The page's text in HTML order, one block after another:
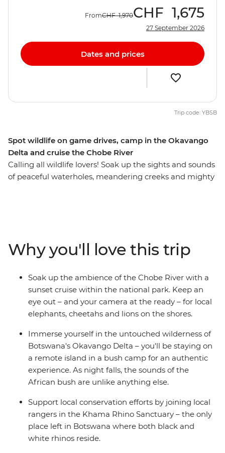
Spot wildlife on game drives, camp in the Okavango
Delta and cruise the Chobe River
Calling all wildlife lovers! Soak up the sights and sounds
of peaceful waterholes, meandering creeks and mighty
Delta in Botswana, be awed by the thunderous sound
of Zimbabwe's Victoria Falls and travel down the Chobe
River at sunset as the animals come out to play. The
contrast of Africa's wild plains and bustling cities makes
for an enriching and thrilling travel experience.
FromCHF 1,970CHF 1,675
27 September 2026
Dates and prices
Trip code: YBSB
Why you'll love this trip
Soak up the ambience of the Chobe River with a
sunset cruise within the national park. Keep an
eye out – and your camera at the ready – for local
elephants, cheetahs and lions on the shores.
Immerse yourself in the untouched wilderness of
Botswana's Okavango Delta – you'll be staying on
a remote island in a bush camp for an authentic
experience. As night falls, the sounds of the
African bush are unlike anything else.
Support local conservation efforts by joining local
rangers in the Khama Rhino Sanctuary – the only
place left in Botswana where both black and
white rhinos reside.